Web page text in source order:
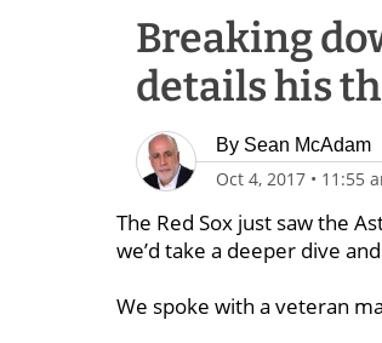
Breaking
details his
By Sean McAdam
Oct 4, 2017 • 11:55
The Red Sox just saw the
we’d take a deeper dive
We spoke with a veteran